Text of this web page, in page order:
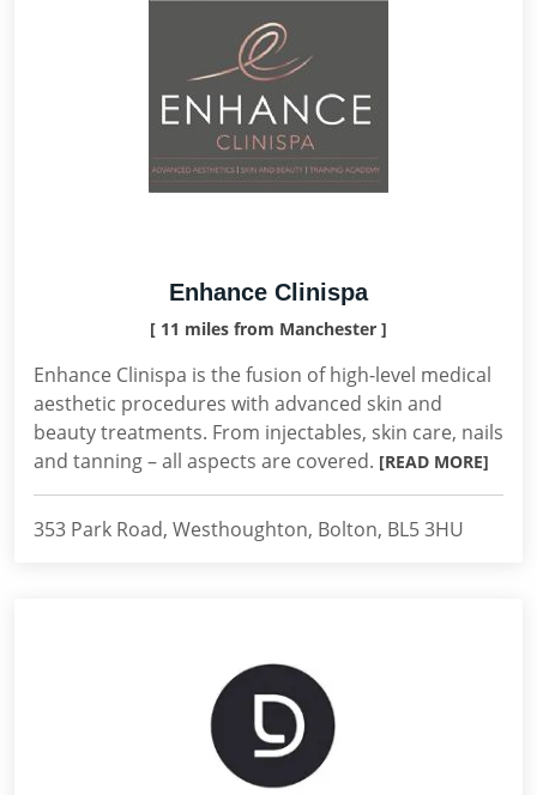
Enhance Clinispa
[ 11 miles from Manchester ]
Enhance Clinispa is the fusion of high-level medical
aesthetic procedures with advanced skin and
beauty treatments. From injectables, skin care, nails
and tanning – all aspects are covered. [READ MORE]
353 Park Road, Westhoughton, Bolton, BL5 3HU